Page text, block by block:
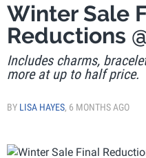
Winter Sale
Reductions
Includes charms,
more at up to half price.
BY LISA HAYES, 6 MONTHS AGO